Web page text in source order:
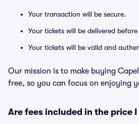
Your transaction will be secure.
Your tickets will be delivered
Your tickets will be valid and
Our mission is to make buying
free, so you can focus on enjoying
Are fees included in the price I